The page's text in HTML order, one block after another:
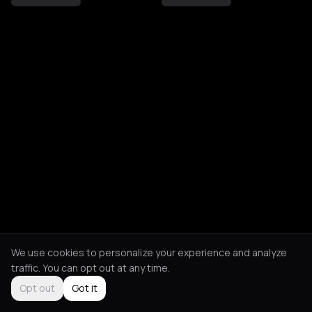
We use cookies to personalize your experience and analyze
traffic. You can opt out at any time.
Opt out
Got it